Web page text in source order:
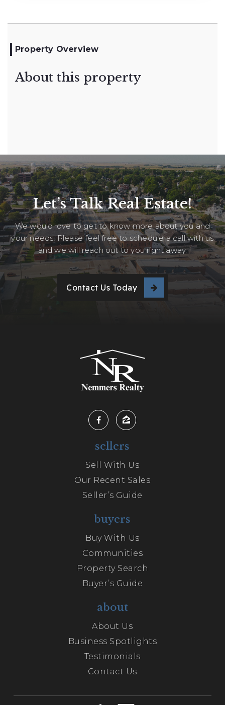
Property Overview
About this property
Let’s Talk Real Estate!
We would love to get to know more about you and
your needs! Please feel free to schedule a call with us
and we will reach out to you right away.
Contact Us Today
sellers
Sell With Us
Our Recent Sales
Seller’s Guide
buyers
Buy With Us
Communities
Property Search
Buyer’s Guide
about
About Us
Business Spotlights
Testimonials
Contact Us